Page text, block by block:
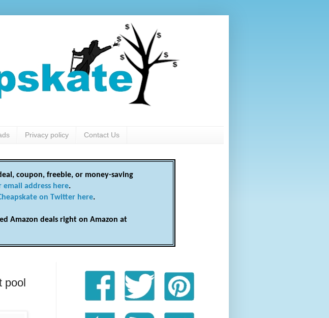
Privacy policy Contact Us
coupon, freebie, or money-saving
address here.
on Twitter here.
Amazon deals right on Amazon at
pool